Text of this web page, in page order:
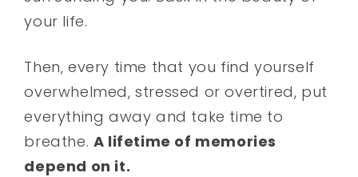
your life.
Then, every time that you find yourself
overwhelmed, stressed or overtired, put
everything away and take time to
breathe. A lifetime of memories
depend on it.